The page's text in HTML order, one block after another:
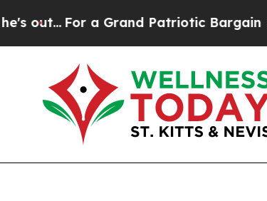
For a Grand Patriotic Bargain